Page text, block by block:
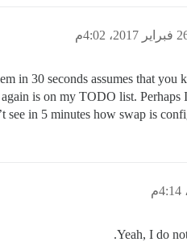
2017، 4:02م
in 30 seconds assumes that
is on my TODO list. Perhaps
see in 5 minutes how swap is
Yeah, I do